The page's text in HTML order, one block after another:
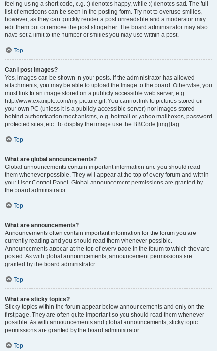
feeling using a short code, e.g. :) denotes happy, while :( denotes sad. The full
list of emoticons can be seen in the posting form. Try not to overuse smilies,
however, as they can quickly render a post unreadable and a moderator may
edit them out or remove the post altogether. The board administrator may also
have set a limit to the number of smilies you may use within a post.
Top
Can I post images?
Yes, images can be shown in your posts. If the administrator has allowed
attachments, you may be able to upload the image to the board. Otherwise, you
must link to an image stored on a publicly accessible web server, e.g.
http://www.example.com/my-picture.gif. You cannot link to pictures stored on
your own PC (unless it is a publicly accessible server) nor images stored
behind authentication mechanisms, e.g. hotmail or yahoo mailboxes, password
protected sites, etc. To display the image use the BBCode [img] tag.
Top
What are global announcements?
Global announcements contain important information and you should read
them whenever possible. They will appear at the top of every forum and within
your User Control Panel. Global announcement permissions are granted by
the board administrator.
Top
What are announcements?
Announcements often contain important information for the forum you are
currently reading and you should read them whenever possible.
Announcements appear at the top of every page in the forum to which they are
posted. As with global announcements, announcement permissions are
granted by the board administrator.
Top
What are sticky topics?
Sticky topics within the forum appear below announcements and only on the
first page. They are often quite important so you should read them whenever
possible. As with announcements and global announcements, sticky topic
permissions are granted by the board administrator.
Top